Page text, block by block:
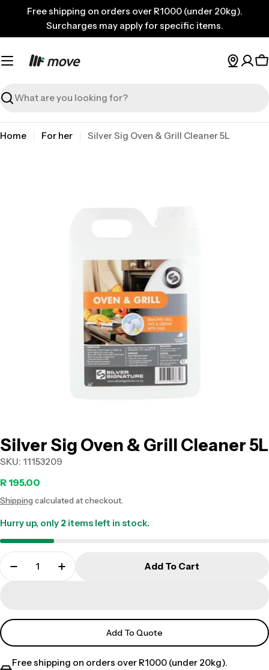
content
Free shipping on orders over R1000 (under 20kg).
Surcharges may apply for specific items.
Search
Home For her Silver Sig Oven & Grill Cleaner 5L
media 0 in modal
Silver Sig Oven & Grill Cleaner 5L
SKU: 11153209
Regular
price
R 195.00
Shipping calculated at checkout.
Hurry up, only 2 items left in stock.
Add To Cart
Add To Quote
Free shipping on orders over R1000 (under 20kg).